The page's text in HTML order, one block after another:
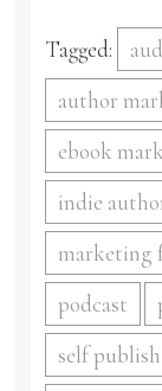
Tagged:
author
ebook
indie
marketing
podcast
self publish